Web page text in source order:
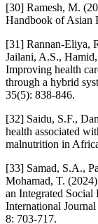
[30] Ramesh, M.
Handbook of Asian
[31] Rannan-Eliya,
Jailani, A.S.,
Improving health
through a hybrid
35(5): 838-846.
[32] Saidu, S.F.,
health associated
malnutrition in
[33] Samad, S.A.,
Mohamad, T.
an Integrated Social
International
8: 703-717.